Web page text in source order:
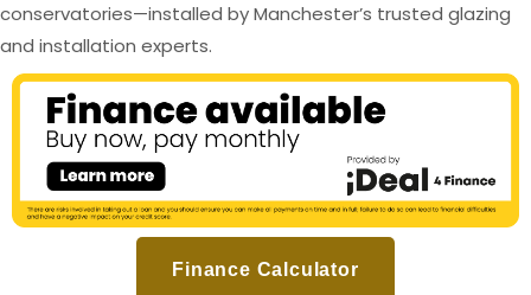
conservatories—installed by Manchester’s trusted glazing
and installation experts.
Finance Calculator